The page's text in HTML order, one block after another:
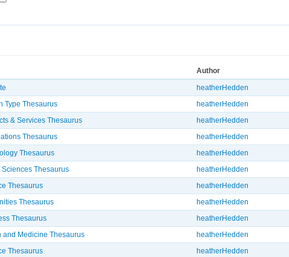
Author
heatherHedden
Type Thesaurus heatherHedden
& Services Thesaurus heatherHedden
Thesaurus heatherHedden
Thesaurus heatherHedden
Thesaurus heatherHedden
Thesaurus heatherHedden
Thesaurus heatherHedden
Thesaurus heatherHedden
and Medicine Thesaurus heatherHedden
Thesaurus heatherHedden